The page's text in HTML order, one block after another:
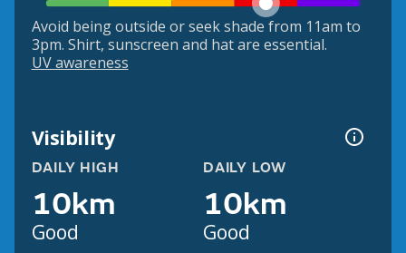
Avoid being outside or seek shade from 11am to
3pm. Shirt, sunscreen and hat are essential.
UV awareness
Visibility
DAILY HIGH
10km
Good
DAILY LOW
10km
Good